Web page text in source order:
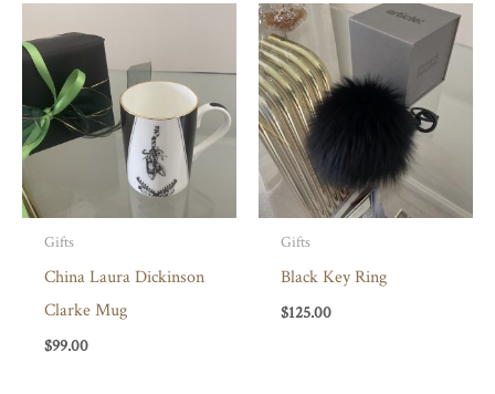
Gifts
China Laura Dickinson
Clarke Mug
$99.00
Gifts
Black Key Ring
$125.00